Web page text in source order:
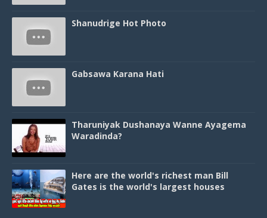
Shanudrige Hot Photo
Gabsawa Karana Hati
Tharuniyak Dushanaya Wanne Ayagema
Waradinda?
Here are the world's richest man Bill
Gates is the world's largest houses